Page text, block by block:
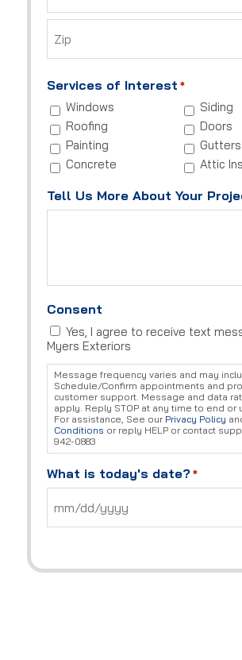
City
Code
Services of Interest *
Windows
Siding
Roofing
Doors
Painting
Gutters
Concrete
Attic
Tell Us More About Your
Consent
Yes, I agree to receive text
Myers Exteriors
Message frequency varies and may
Schedule/Confirm appointments and
customer support. Message and data
apply. Reply STOP at any time to end or
For assistance, See our Privacy Policy
Conditions or reply HELP or contact
942-0883
What is today's date? *
MM
slash
YYYY